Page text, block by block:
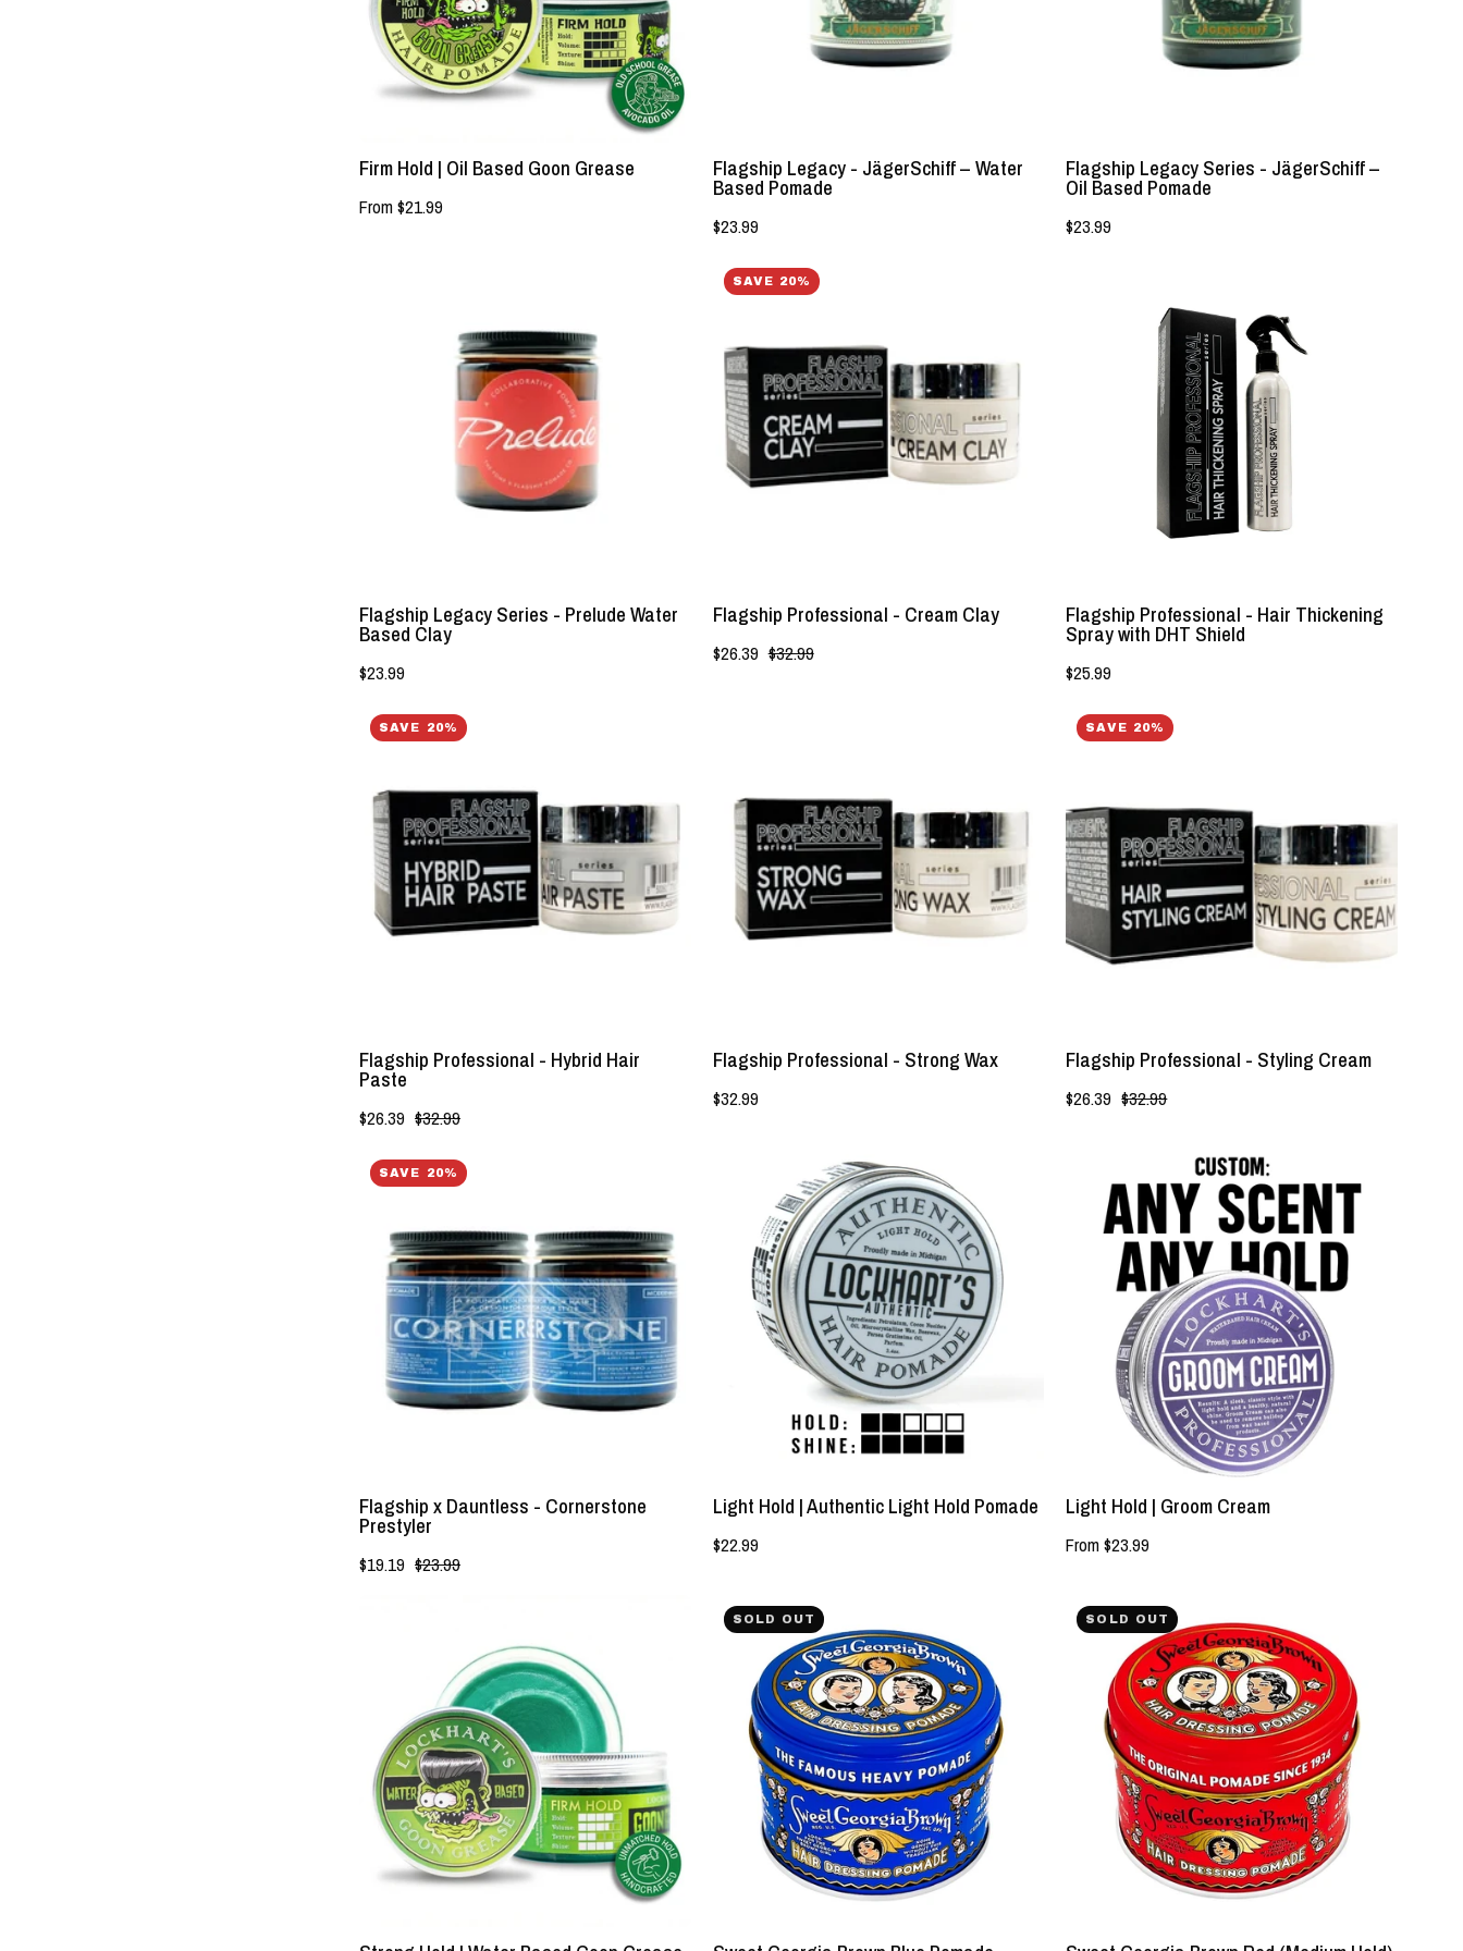
-
Lockhart's
Authentic
Grooming
Firm Hold | Oil Based Goon Grease
From $21.99
Pomade
-
Lockhart's
Flagship Legacy - JägerSchiff – Water
Based Pomade
$23.99
Based
Pomade
-
Flagship Legacy Series - JägerSchiff –
Oil Based Pomade
$23.99
-
Prelude
Water
Based
-
Lockhart's
Flagship Legacy Series - Prelude Water
Based Clay
$23.99
Cream
Clay
-
Lockhart's
Authentic
SAVE 20%
Flagship Professional - Cream Clay
$26.39 $32.99
-
Hair
Thickening
Spray
with
DHT
Shield
Lockhart's
Flagship Professional - Hair Thickening
Spray with DHT Shield
$25.99
Hybrid
Hair
Paste
-
Lockhart's
Authentic
SAVE 20%
Flagship Professional - Hybrid Hair
Paste
$26.39 $32.99
Strong
Wax
-
Lockhart's
Authentic
Flagship Professional - Strong Wax
$32.99
Cream
-
Lockhart's
Authentic
SAVE 20%
Flagship Professional - Styling Cream
$26.39 $32.99
-
Cornerstone
Prestyler
-
Lockhart's
Authentic
SAVE 20%
Flagship x Dauntless - Cornerstone
Prestyler
$19.19 $23.99
Lockhart's
Light
Hold
Pomade
-
Lockhart's
Authentic
Grooming
Company,
LLC
Light Hold | Authentic Light Hold Pomade
$22.99
Light
Hold
|
Groom
Cream
-
Lockhart's
Authentic
Grooming
Company,
LLC
Light Hold | Groom Cream
From $23.99
|
Water
Based
Goon
Grease
Pomade
-
Lockhart's
Authentic
Sweet
Georgia
Brown
Blue
Pomade
-
Strong
Hold
-
Lockhart's
Authentic
SOLD OUT
Sweet
Georgia
Brown
Red
(Medium
Hold)
Pomade
-
Lockhart's
Authentic
SOLD OUT